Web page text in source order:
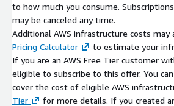
to how much you consume.
may be canceled any time.
Additional AWS infrastructure costs may
Pricing Calculator
to estimate your
If you are an AWS Free Tier customer
eligible to subscribe to this offer. You
cover the cost of eligible AWS
Tier
for more details. If you created